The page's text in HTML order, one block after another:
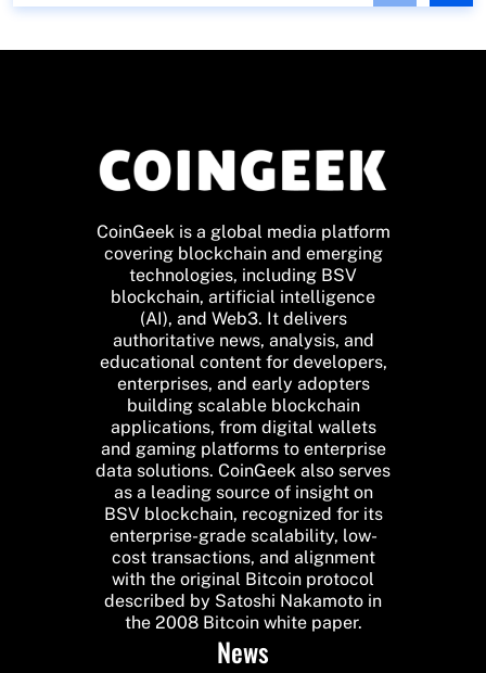
CoinGeek is a global media platform
covering blockchain and emerging
technologies, including BSV
blockchain, artificial intelligence
(AI), and Web3. It delivers
authoritative news, analysis, and
educational content for developers,
enterprises, and early adopters
building scalable blockchain
applications, from digital wallets
and gaming platforms to enterprise
data solutions. CoinGeek also serves
as a leading source of insight on
BSV blockchain, recognized for its
enterprise-grade scalability, low-
cost transactions, and alignment
with the original Bitcoin protocol
described by Satoshi Nakamoto in
the 2008 Bitcoin white paper.
News